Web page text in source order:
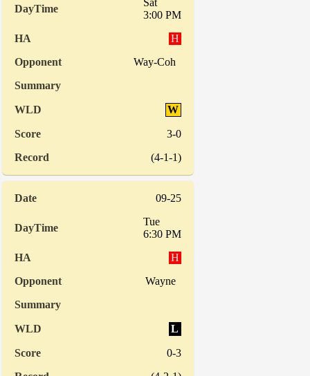
3:00 PM
H
Way-Coh
W
3-0
(4-1-1)
09-25
Tue
6:30 PM
H
Wayne
L
0-3